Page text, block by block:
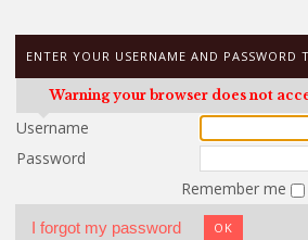
ENTER YOUR USERNAME AND PASSWORD
Warning your browser does not
Username
Password
Remember me
I forgot my password OK